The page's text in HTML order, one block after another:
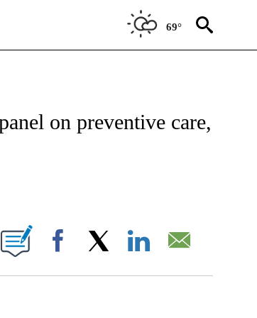
69°
PAGES ON "CNN - HEALTH".
on preventive care,
ON "".
Facebook